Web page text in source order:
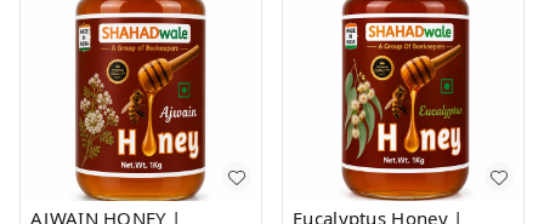
AJWAIN HONEY |
Eucalyptus Honey |